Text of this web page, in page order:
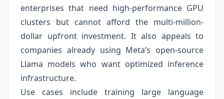
enterprises that need high-performance GPU
clusters but cannot afford the multi-million-
dollar upfront investment. It also appeals to
companies already using Meta’s open-source
Llama models who want optimized inference
infrastructure.
Use cases include training large language